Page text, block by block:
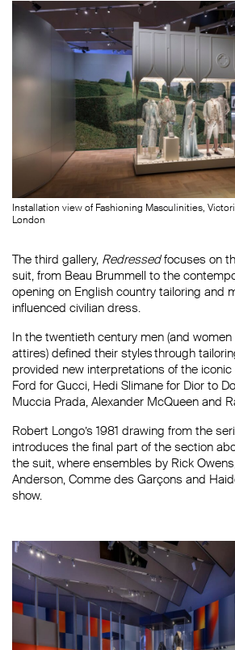
Installation view of Fashioning Masculinities,
London
The third gallery, Redressedfocuses on
suit, from Beau Brummell to the
opening on English country tailoring and
influenced civilian dress.
In the twentieth century men (and women
attires) defined their styles through
provided new interpretations of the
Ford for Gucci, Hedi Slimane for Dior to
Muccia Prada, Alexander McQueen and
Robert Longo’s 1981 drawing from the
introduces the final part of the section
the suit, where ensembles by Rick
Anderson, Comme des Garçons and
show.